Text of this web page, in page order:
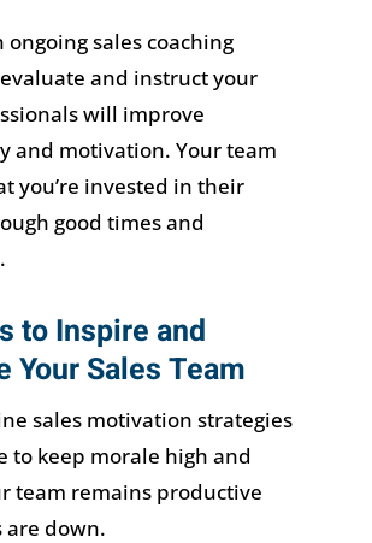
sales coaching
and instruct your
will improve
and motivation. Your team
you’re invested in their
good times and
to Inspire and
Your Sales Team
sales motivation strategies
to keep morale high and
team remains productive
are down.